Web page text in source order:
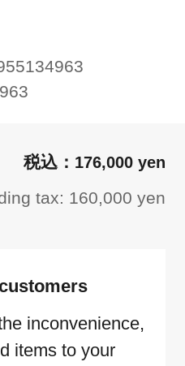
176,000 yen
tax: 160,000 yen
inconvenience,
items to your